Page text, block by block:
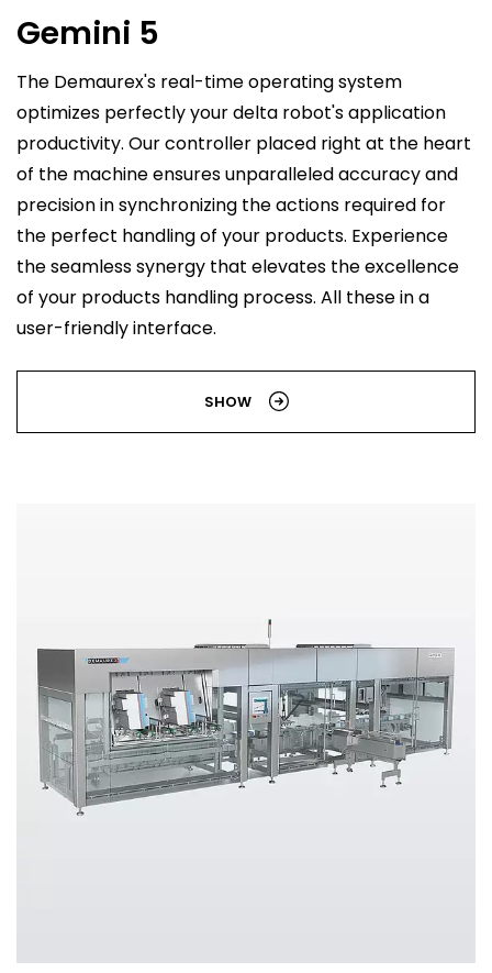
Gemini 5
The Demaurex's real-time operating system
optimizes perfectly your delta robot's application
productivity. Our controller placed right at the heart
of the machine ensures unparalleled accuracy and
precision in synchronizing the actions required for
the perfect handling of your products. Experience
the seamless synergy that elevates the excellence
of your products handling process. All these in a
user-friendly interface.
SHOW